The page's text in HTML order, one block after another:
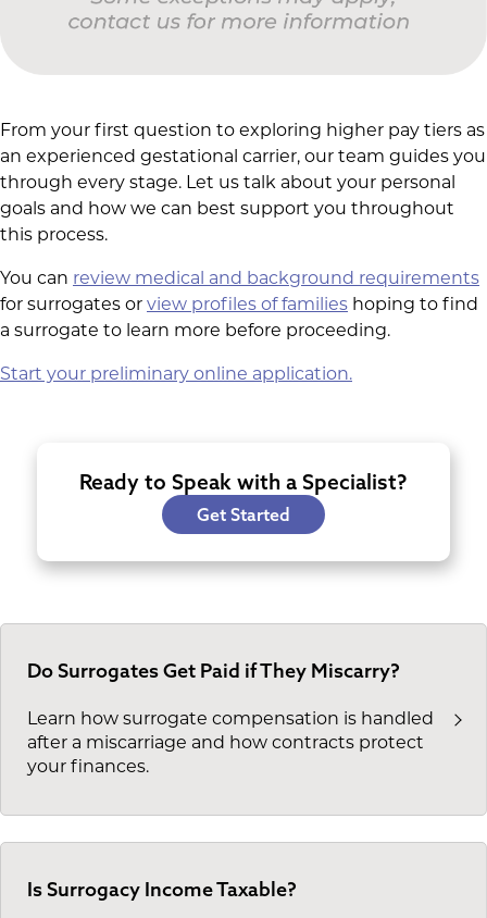
From your first question to exploring higher pay tiers as
an experienced gestational carrier, our team guides you
through every stage. Let us talk about your personal
goals and how we can best support you throughout
this process.
You can review medical and background requirements
for surrogates or view profiles of families hoping to find
a surrogate to learn more before proceeding.
Start your preliminary online application.
Ready to Speak with a Specialist?
Get Started
Do Surrogates Get Paid if They Miscarry?
Learn how surrogate compensation is handled
after a miscarriage and how contracts protect
your finances.
Is Surrogacy Income Taxable?